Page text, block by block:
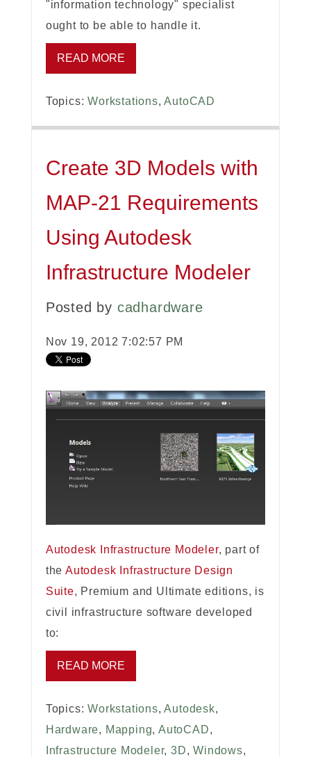
"information technology" specialist
ought to be able to handle it.
READ MORE
Topics:Workstations,AutoCAD
Create 3D Models with
MAP-21 Requirements
Using Autodesk
Infrastructure Modeler
Posted by cadhardware
Nov 19, 2012 7:02:57 PM
Autodesk Infrastructure Modeler, part of
the Autodesk Infrastructure Design
Suite, Premium and Ultimate editions, is
civil infrastructure software developed
to:
READ MORE
Topics:Workstations,Autodesk,
Hardware, Mapping,AutoCAD,
Infrastructure Modeler,3D,Windows,